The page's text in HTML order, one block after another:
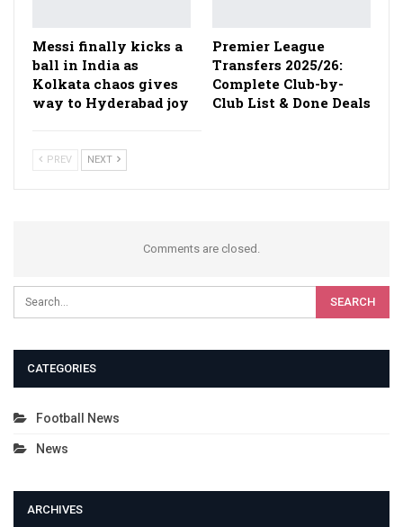
Messi finally kicks a
ball in India as
Kolkata chaos gives
way to Hyderabad joy
Premier League
Transfers 2025/26:
Complete Club-by-
Club List & Done Deals
PREV NEXT
Comments are closed.
CATEGORIES
Football News
News
ARCHIVES